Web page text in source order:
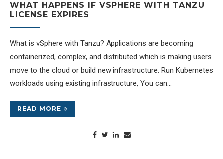
WHAT HAPPENS IF VSPHERE WITH TANZU
LICENSE EXPIRES
What is vSphere with Tanzu? Applications are becoming
containerized, complex, and distributed which is making users
move to the cloud or build new infrastructure. Run Kubernetes
workloads using existing infrastructure, You can…
READ MORE